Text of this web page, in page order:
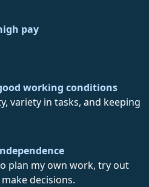
pay
working conditions
variety in tasks, and keeping
plan my own work, try out
decisions.